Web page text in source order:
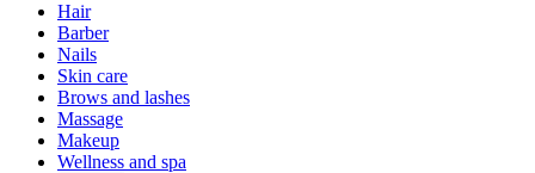
Hair
Barber
Nails
Skin care
Brows and lashes
Massage
Makeup
Wellness and spa